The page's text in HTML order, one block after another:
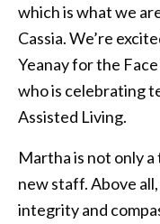
which is what we
Cassia. We’re
Yeanay for the
who is celebrating
Assisted Living.
Martha is not only
new staff. Above
integrity and